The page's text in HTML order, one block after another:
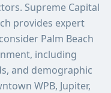
Supreme Capital
provides expert
Palm Beach
including
and demographic
WPB, Jupiter,